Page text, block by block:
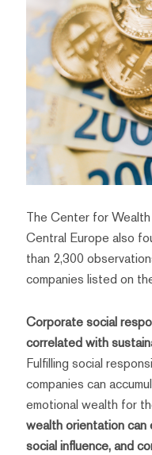
The Center for
Central Europe also
than 2,300
companies listed on
Corporate social
correlated with
Fulfilling social
companies can
emotional wealth for
wealth orientation can
social influence, and